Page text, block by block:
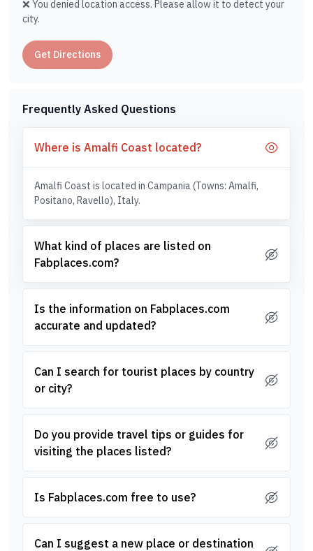
❌ You denied location access. Please allow it to detect your
city.
Get Directions
Frequently Asked Questions
Where is Amalfi Coast located?
Amalfi Coast is located in Campania (Towns: Amalfi,
Positano, Ravello), Italy.
What kind of places are listed on
Fabplaces.com?
Is the information on Fabplaces.com
accurate and updated?
Can I search for tourist places by country
or city?
Do you provide travel tips or guides for
visiting the places listed?
Is Fabplaces.com free to use?
Can I suggest a new place or destination